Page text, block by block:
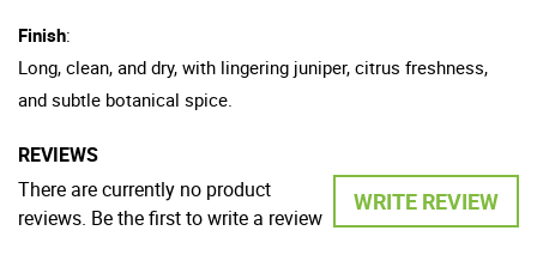
Finish:
Long, clean, and dry, with lingering juniper, citrus freshness,
and subtle botanical spice.
REVIEWS
WRITE REVIEW
There are currently no product
reviews. Be the first to write a review